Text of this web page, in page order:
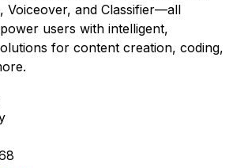
Voiceover, and Classifier—all
users with intelligent,
for content creation, coding,